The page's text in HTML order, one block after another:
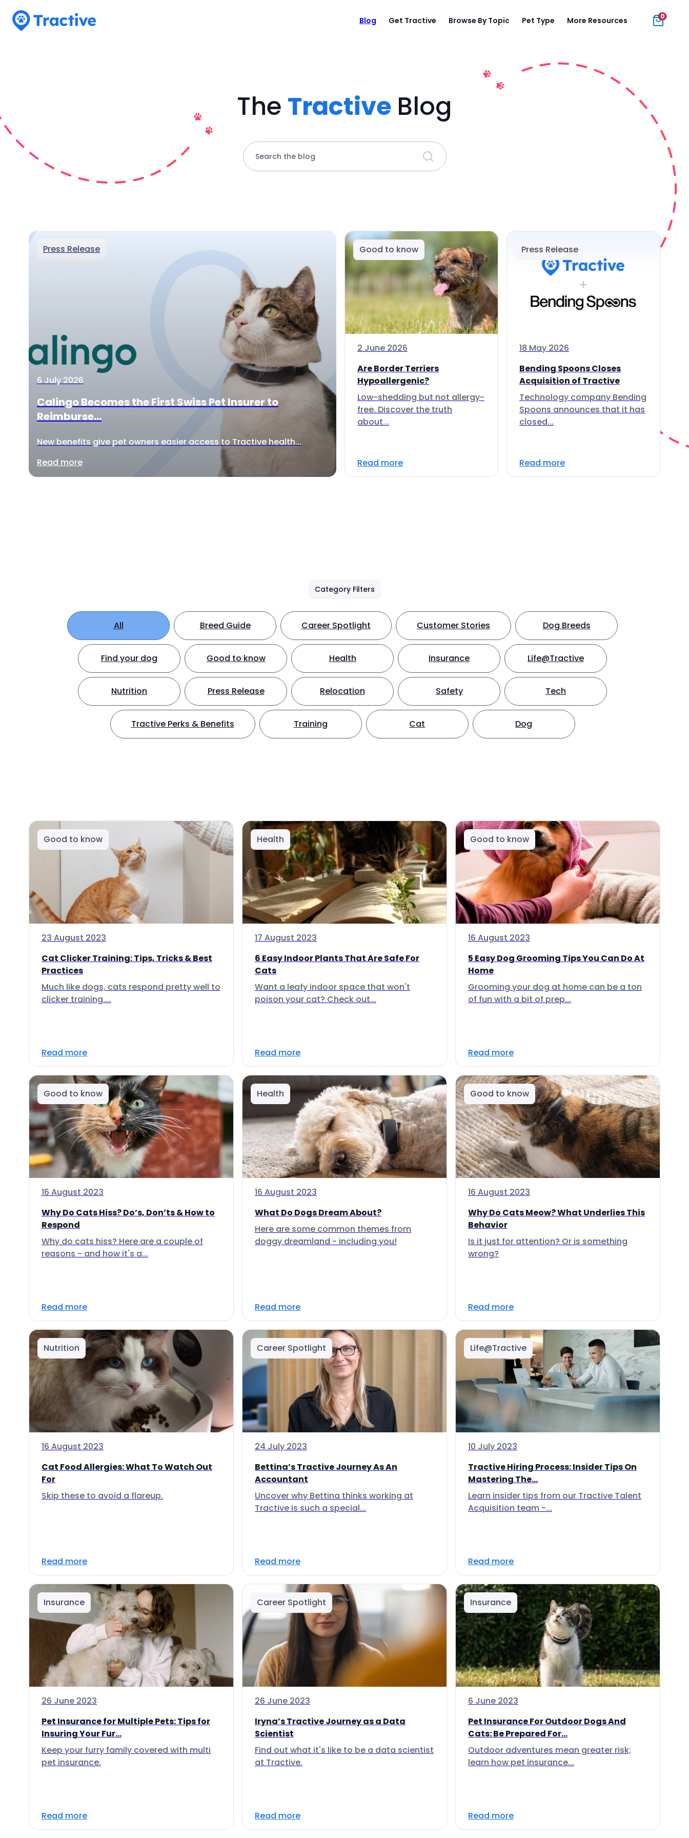
Blog Get Tractive Browse By Topic Pet Type More Resources 0
The Tractive Blog
Search the blog
Press Release
6 July 2026
Calingo Becomes the First Swiss Pet Insurer to
Reimburse...
New benefits give pet owners easier access to Tractive health...
Read more
Good to know
2 June 2026
Are Border Terriers
Hypoallergenic?
Low-shedding but not allergy-
free. Discover the truth
about...
Read more
Press Release
18 May 2026
Bending Spoons Closes
Acquisition of Tractive
Technology company Bending
Spoons announces that it has
closed...
Read more
Category Filters
All Breed Guide Career Spotlight Customer Stories Dog Breeds
Find your dog Good to know Health Insurance Life@Tractive
Nutrition Press Release Relocation Safety Tech
Tractive Perks & Benefits Training Cat Dog
Good to know
23 August 2023
Cat Clicker Training: Tips, Tricks & Best
Practices
Much like dogs, cats respond pretty well to
clicker training....
Read more
Health
17 August 2023
6 Easy Indoor Plants That Are Safe For
Cats
Want a leafy indoor space that won't
poison your cat? Check out...
Read more
Good to know
16 August 2023
5 Easy Dog Grooming Tips You Can Do At
Home
Grooming your dog at home can be a ton
of fun with a bit of prep...
Read more
Good to know
16 August 2023
Why Do Cats Hiss? Do’s, Don’ts & How to
Respond
Why do cats hiss? Here are a couple of
reasons - and how it's a...
Read more
Health
16 August 2023
What Do Dogs Dream About?
Here are some common themes from
doggy dreamland - including you!
Read more
Good to know
16 August 2023
Why Do Cats Meow? What Underlies This
Behavior
Is it just for attention? Or is something
wrong?
Read more
Nutrition
16 August 2023
Cat Food Allergies: What To Watch Out
For
Skip these to avoid a flareup.
Read more
Career Spotlight
24 July 2023
Bettina’s Tractive Journey As An
Accountant
Uncover why Bettina thinks working at
Tractive is such a special...
Read more
Life@Tractive
10 July 2023
Tractive Hiring Process: Insider Tips On
Mastering The...
Learn insider tips from our Tractive Talent
Acquisition team -...
Read more
Insurance
26 June 2023
Pet Insurance for Multiple Pets: Tips for
Insuring Your Fur...
Keep your furry family covered with multi
pet insurance.
Read more
Career Spotlight
26 June 2023
Iryna’s Tractive Journey as a Data
Scientist
Find out what it's like to be a data scientist
at Tractive.
Read more
Insurance
6 June 2023
Pet Insurance For Outdoor Dogs And
Cats: Be Prepared For...
Outdoor adventures mean greater risk;
learn how pet insurance...
Read more